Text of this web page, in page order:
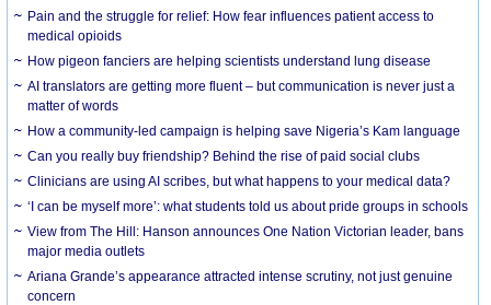
Pain and the struggle for relief: How fear influences patient access to
medical opioids
How pigeon fanciers are helping scientists understand lung disease
AI translators are getting more fluent – but communication is never just a
matter of words
How a community-led campaign is helping save Nigeria’s Kam language
Can you really buy friendship? Behind the rise of paid social clubs
Clinicians are using AI scribes, but what happens to your medical data?
‘I can be myself more’: what students told us about pride groups in schools
View from The Hill: Hanson announces One Nation Victorian leader, bans
major media outlets
Ariana Grande’s appearance attracted intense scrutiny, not just genuine
concern